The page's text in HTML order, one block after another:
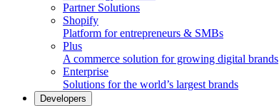
Partner Solutions
Shopify
Platform for entrepreneurs & SMBs
Plus
A commerce solution for growing digital brands
Enterprise
Solutions for the world’s largest brands
Developers